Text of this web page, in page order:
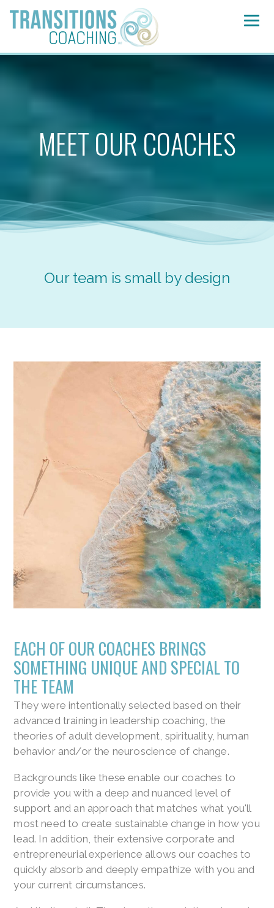
MEET OUR COACHES
Our team is small by design
EACH OF OUR COACHES BRINGS
SOMETHING UNIQUE AND SPECIAL TO
THE TEAM
They were intentionally selected based on their
advanced training in leadership coaching, the
theories of adult development, spirituality, human
behavior and/or the neuroscience of change.
Backgrounds like these enable our coaches to
provide you with a deep and nuanced level of
support and an approach that matches what you'll
most need to create sustainable change in how you
lead. In addition, their extensive corporate and
entrepreneurial experience allows our coaches to
quickly absorb and deeply empathize with you and
your current circumstances.